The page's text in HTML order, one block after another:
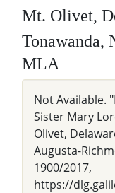
Mt. Olivet,
Tonawanda,
MLA
Not Available.
Sister Mary
Olivet,
Augusta-
1900/2017,
https://